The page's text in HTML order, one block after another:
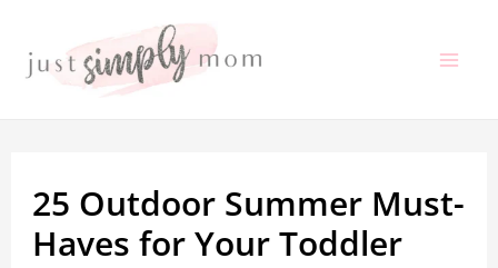
25 Outdoor Summer Must-
Haves for Your Toddler